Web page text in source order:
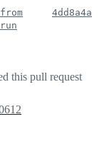
4dd8a4a
this pull request